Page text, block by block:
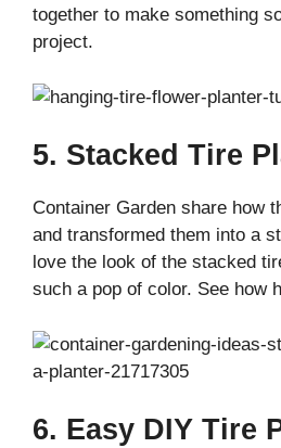
together to make something
project.
5. Stacked Tire
Container Garden share how
and transformed them into a
love the look of the stacked
such a pop of color. See how
6. Easy DIY Tire